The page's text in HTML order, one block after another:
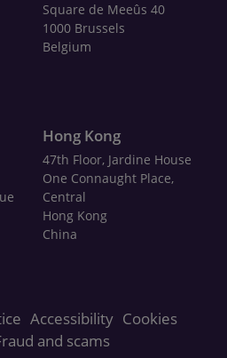
Square de Meeûs 40
1000 Brussels
Belgium
Hong Kong
47th Floor, Jardine House
One Connaught Place,
Central
Hong Kong
China
Accessibility Cookies
and scams